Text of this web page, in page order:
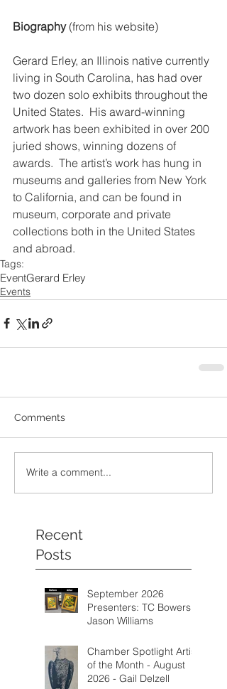
Biography (from his website)
Gerard Erley, an Illinois native currently
living in South Carolina, has had over
two dozen solo exhibits throughout the
United States.  His award-winning
artwork has been exhibited in over 200
juried shows, winning dozens of
awards.  The artist’s work has hung in
museums and galleries from New York
to California, and can be found in
museum, corporate and private
collections both in the United States
and abroad.
Tags:
EventGerard Erley
Events
Comments
Write a comment...
Recent
Posts
September 2026
Presenters: TC Bowers &
Jason Williams
Chamber Spotlight Artist
of the Month - August
2026 - Gail Delzell